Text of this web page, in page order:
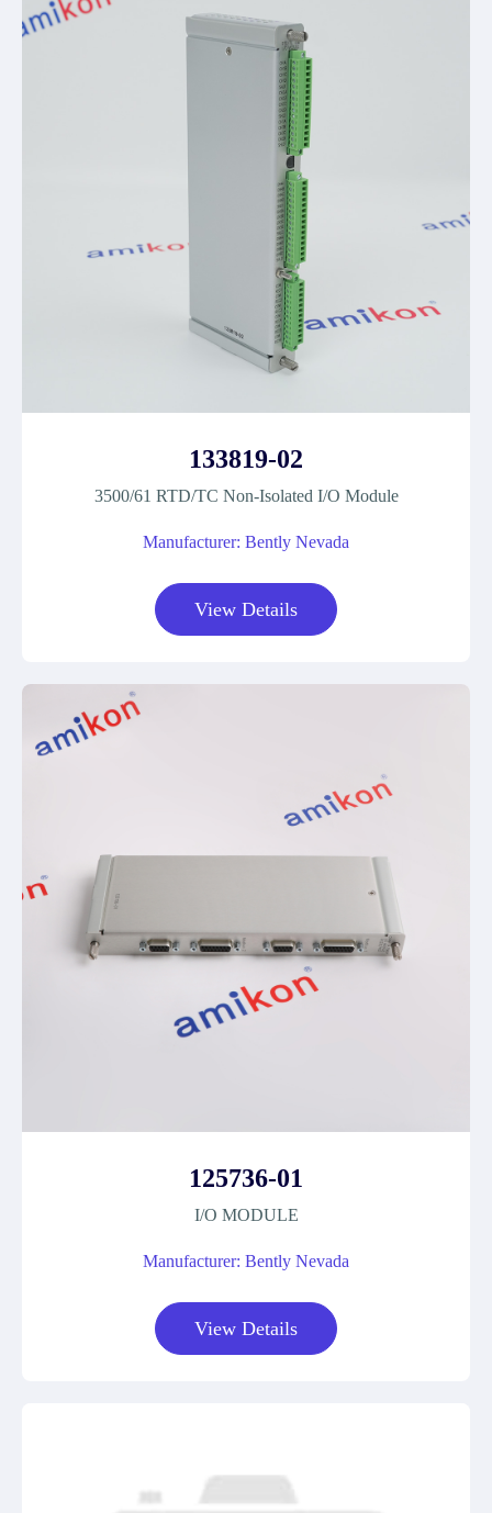
133819-02
3500/61 RTD/TC Non-Isolated I/O Module
Manufacturer: Bently Nevada
View Details
125736-01
I/O MODULE
Manufacturer: Bently Nevada
View Details